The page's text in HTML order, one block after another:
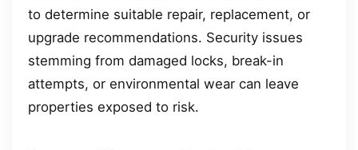
to determine suitable repair, replacement, or
upgrade recommendations. Security issues
stemming from damaged locks, break-in
attempts, or environmental wear can leave
properties exposed to risk.